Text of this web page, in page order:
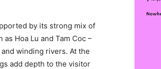
by its strong mix of
Hoa Lu and Tam Coc –
winding rivers. At the
add depth to the visitor